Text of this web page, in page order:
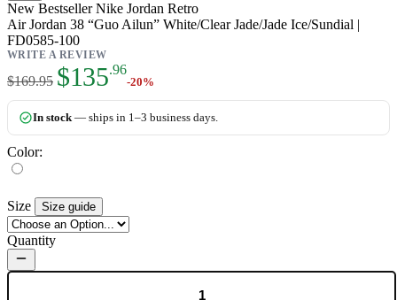
New Bestseller Nike Jordan Retro
Air Jordan 38 “Guo Ailun” White/Clear Jade/Jade Ice/Sundial |
FD0585-100
WRITE A REVIEW
$169.95
As low as:
$135.96
-20%
In stock— ships in 1–3 business days.
Color:
Size Size guide
Quantity